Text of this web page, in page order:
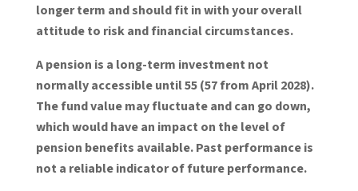
longer term and should fit in with your overall
attitude to risk and financial circumstances.
A pension is a long-term investment not
normally accessible until 55 (57 from April 2028).
The fund value may fluctuate and can go down,
which would have an impact on the level of
pension benefits available. Past performance is
not a reliable indicator of future performance.